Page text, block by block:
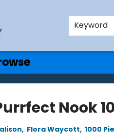
Keyword
Nook
, Flora Waycott, 1000